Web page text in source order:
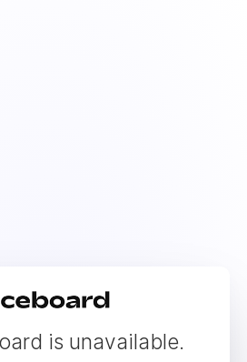
is unavailable.